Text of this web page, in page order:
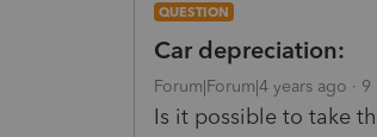
QUESTION
Car depreciation:
Forum|Forum|4 years ago 9
Is it possible to take